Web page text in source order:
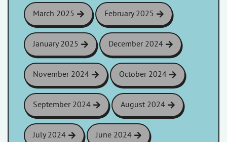
March 2025 February 2025
January 2025 December 2024
November 2024 October 2024
September 2024 August 2024
July 2024 June 2024